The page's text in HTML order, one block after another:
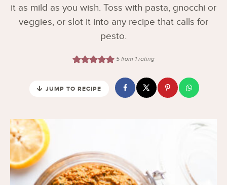
it as mild as you wish. Toss with pasta, gnocchi or
veggies, or slot it into any recipe that calls for
pesto.
5from 1 rating
JUMP TO RECIPE